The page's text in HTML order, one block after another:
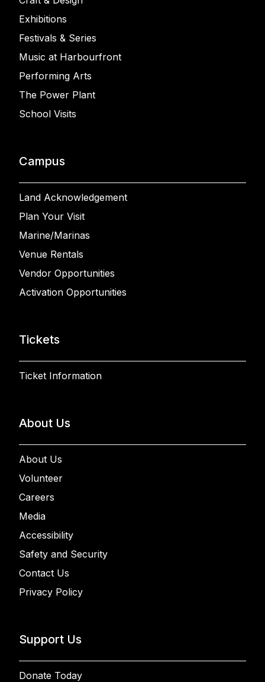
Exhibitions
Festivals & Series
Music at Harbourfront
Performing Arts
The Power Plant
School Visits
Campus
Land Acknowledgement
Plan Your Visit
Marine/Marinas
Venue Rentals
Vendor Opportunities
Activation Opportunities
Tickets
Ticket Information
About Us
About Us
Volunteer
Careers
Media
Accessibility
Safety and Security
Contact Us
Privacy Policy
Support Us
Donate Today